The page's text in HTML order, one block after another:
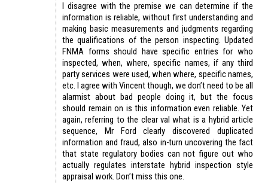
I disagree with the premise we can determine if the
information is reliable, without first understanding and
making basic measurements and judgments regarding
the qualifications of the person inspecting. Updated
FNMA forms should have specific entries for who
inspected, when, where, specific names, if any third
party services were used, when where, specific names,
etc. I agree with Vincent though, we don’t need to be all
alarmist about bad people doing it, but the focus
should remain on is this information even reliable. Yet
again, referring to the clear val what is a hybrid article
sequence, Mr Ford clearly discovered duplicated
information and fraud, also in-turn uncovering the fact
that state regulatory bodies can not figure out who
actually regulates interstate hybrid inspection style
appraisal work. Don’t miss this one.